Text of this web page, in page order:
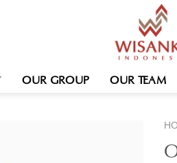
OUR GROUP OUR TEAM